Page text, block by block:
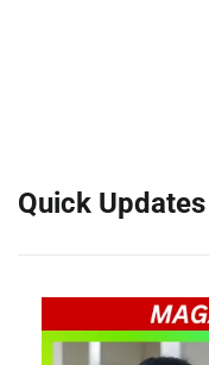
Quick Updates